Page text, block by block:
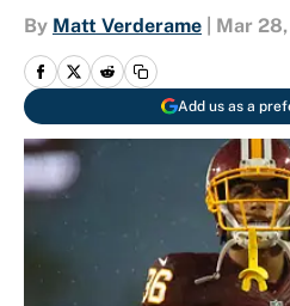
By Matt Verderame Mar
Add us as a